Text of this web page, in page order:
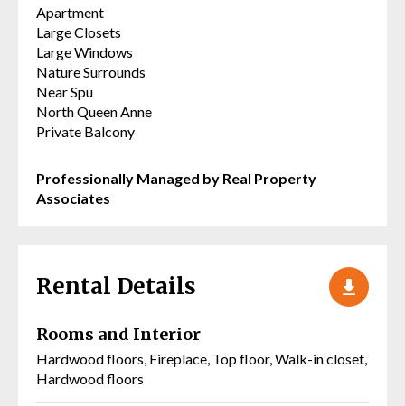
Apartment
Large Closets
Large Windows
Nature Surrounds
Near Spu
North Queen Anne
Private Balcony
Professionally Managed by Real Property
Associates
Rental Details
Rooms and Interior
Hardwood floors, Fireplace, Top floor, Walk-in closet,
Hardwood floors